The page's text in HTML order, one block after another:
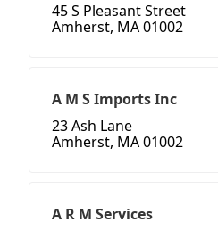
45 S Pleasant Street
Amherst, MA 01002
A M S Imports Inc
23 Ash Lane
Amherst, MA 01002
A R M Services